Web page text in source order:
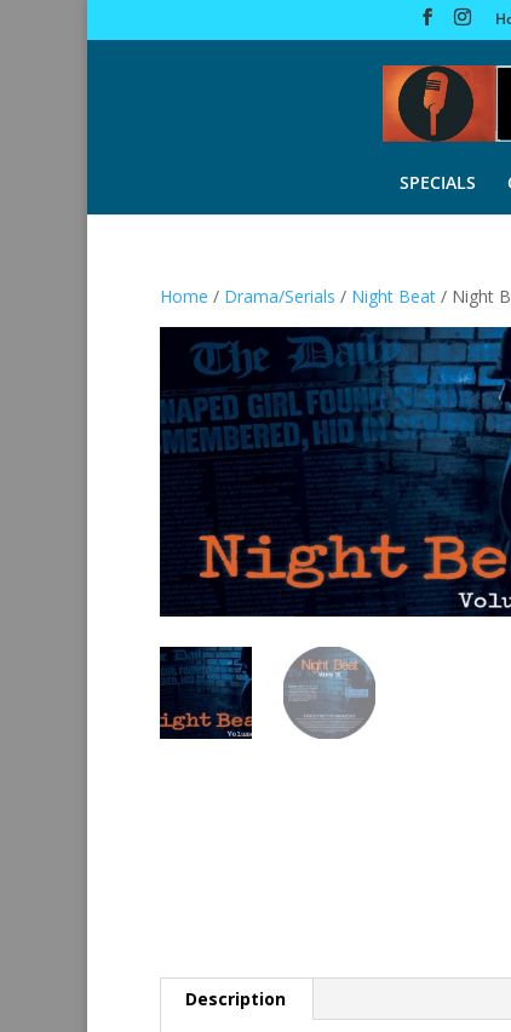
SPECIALS
Home / Drama/Serials / Night Beat / Night
Description